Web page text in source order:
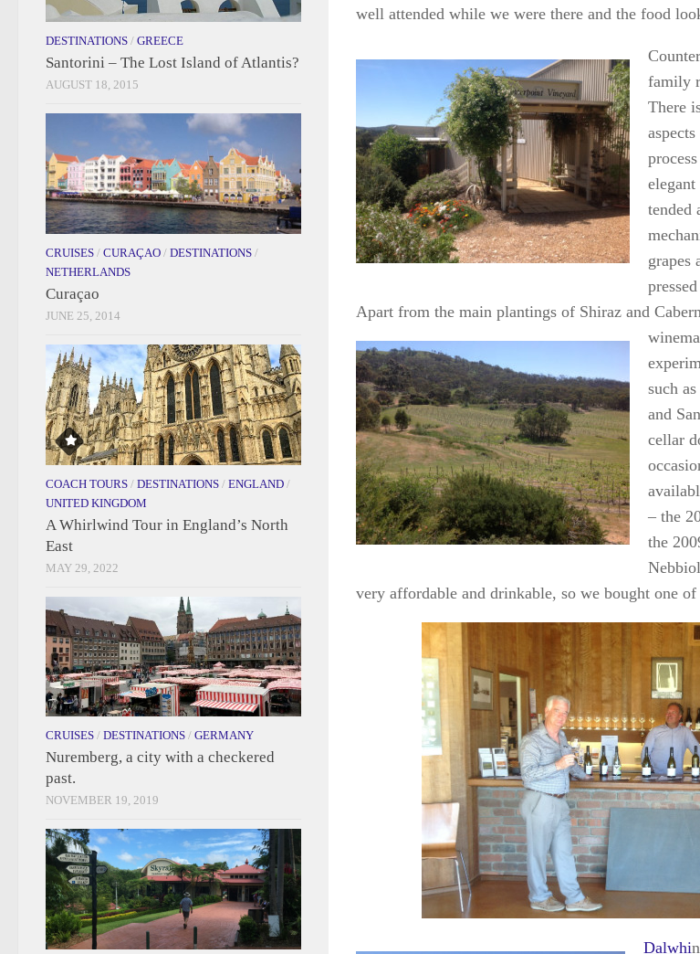
well attended while we were there and the food
family
There
tended
grapes
Apart from the main plantings of Shiraz and
such
and
cellar
– the
the
very affordable and drinkable, so we bought one of
Dalwhi
DESTINATIONS / GREECE
Santorini – The Lost Island of Atlantis?
AUGUST 18, 2015
CRUISES / CURAÇAO / DESTINATIONS /
NETHERLANDS
Curaçao
JUNE 25, 2014
COACH TOURS / DESTINATIONS / ENGLAND /
UNITED KINGDOM
A Whirlwind Tour in England’s North
East
MAY 29, 2022
CRUISES / DESTINATIONS / GERMANY
Nuremberg, a city with a checkered
past.
NOVEMBER 19, 2019